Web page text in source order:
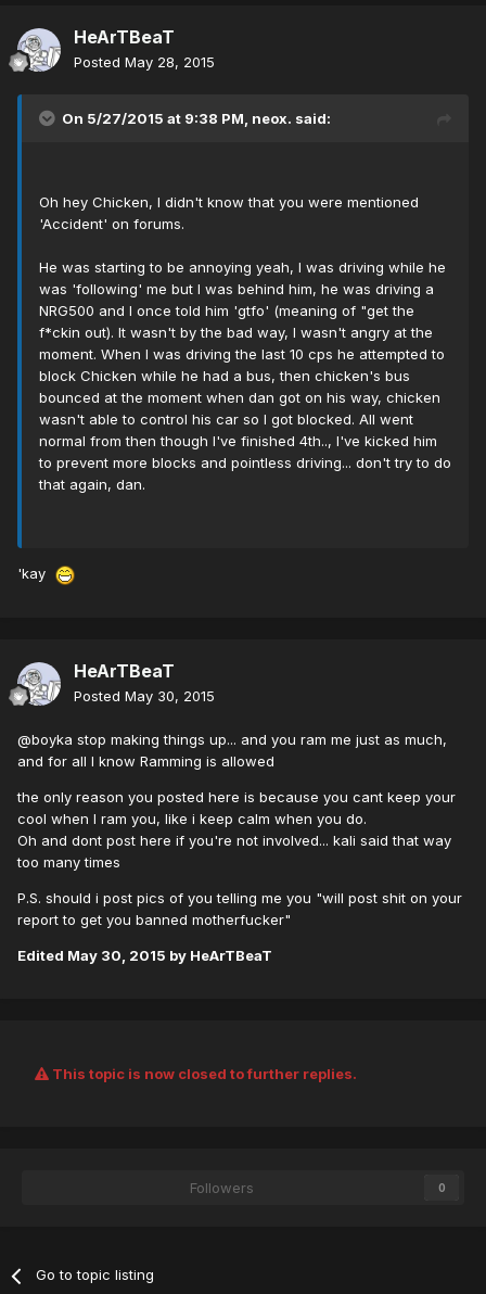
HeArTBeaT
Posted May 28, 2015
On 5/27/2015 at 9:38 PM, neox. said:
Oh hey Chicken, I didn't know that you were mentioned
'Accident' on forums.
He was starting to be annoying yeah, I was driving while he
was 'following' me but I was behind him, he was driving a
NRG500 and I once told him 'gtfo' (meaning of "get the
f*ckin out). It wasn't by the bad way, I wasn't angry at the
moment. When I was driving the last 10 cps he attempted to
block Chicken while he had a bus, then chicken's bus
bounced at the moment when dan got on his way, chicken
wasn't able to control his car so I got blocked. All went
normal from then though I've finished 4th.., I've kicked him
to prevent more blocks and pointless driving... don't try to do
that again, dan.
'kay
HeArTBeaT
Posted May 30, 2015
@boyka stop making things up... and you ram me just as much,
and for all I know Ramming is allowed
the only reason you posted here is because you cant keep your
cool when I ram you, like i keep calm when you do.
Oh and dont post here if you're not involved... kali said that way
too many times
P.S. should i post pics of you telling me you "will post shit on your
report to get you banned motherfucker"
Edited May 30, 2015 by HeArTBeaT
This topic is now closed to further replies.
Followers 0
Go to topic listing